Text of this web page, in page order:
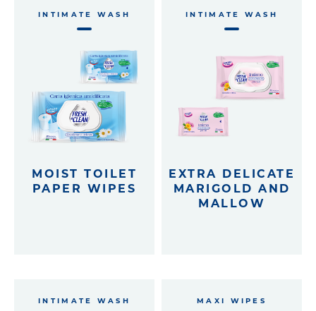
wash
recharges
Wash pH 5.5
INTIMATE WASH
MOIST TOILET
PAPER WIPES
INTIMATE WASH
EXTRA DELICATE
MARIGOLD AND
MALLOW
INTIMATE WASH MAXI WIPES